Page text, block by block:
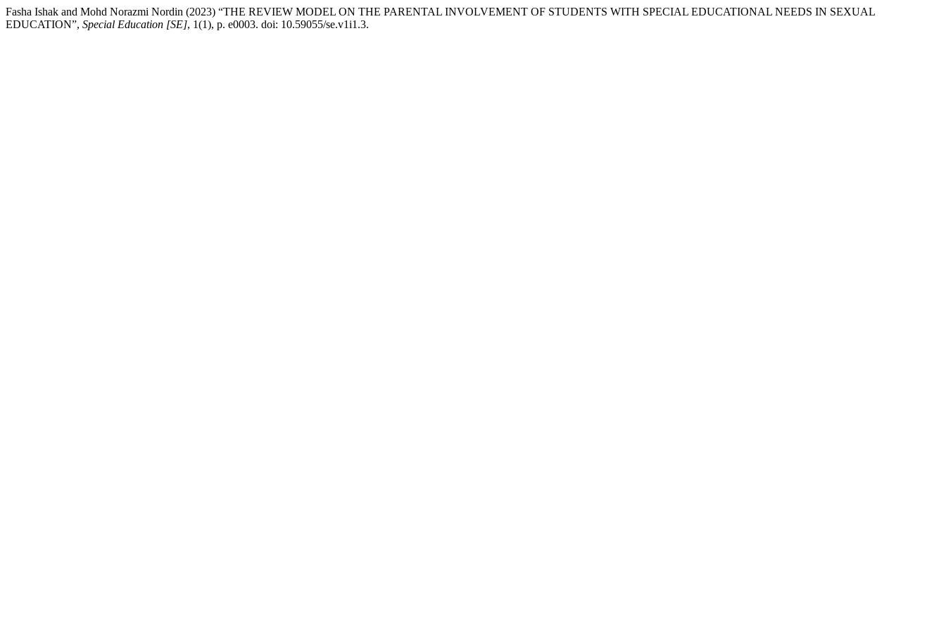
Fasha Ishak and Mohd Norazmi Nordin (2023) “THE REVIEW MODEL ON THE PARENTAL INVOLVEMENT OF STUDENTS WITH SPECIAL EDUCATIONAL NEEDS IN SEXUAL
EDUCATION”, Special Education [SE], 1(1), p. e0003. doi: 10.59055/se.v1i1.3.